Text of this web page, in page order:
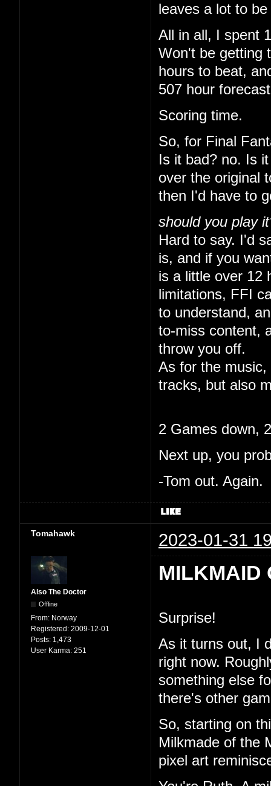
leaves a lot to
All in all, I spent
Won't be getting
hours to beat,
507 hour
Scoring time.
So, for Final
Is it bad? no. Is
over the original
then I'd have to
should you play
Hard to say. I'd
is, and if you
is a little over 12
limitations, FFI
to understand,
to-miss content,
throw you off.
As for the
tracks, but also
2 Games down,
Next up, you
-Tom out. Again.
Tomahawk 2023-01-31
Also The Doctor
Offline
From: Norway
Registered: 2009-12-01
Posts: 1,473
User Karma: 251
MILKMAID
Surprise!
As it turns out, I
right now.
something else
there's other
So, starting on
Milkmade of the
pixel art